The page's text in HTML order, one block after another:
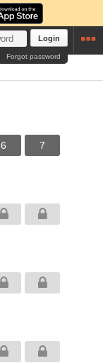
Login
Forgot password
6 7